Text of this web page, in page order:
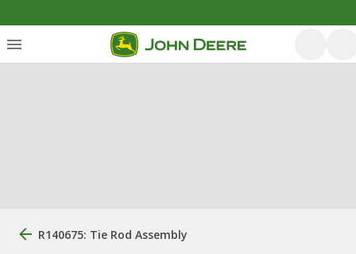
R140675: Tie Rod Assembly